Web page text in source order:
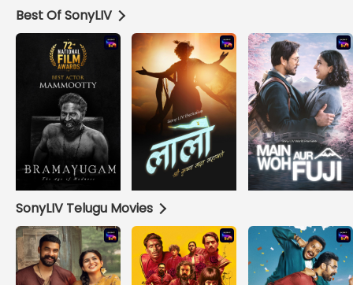
Best Of SonyLIV
SonyLIV Telugu Movies